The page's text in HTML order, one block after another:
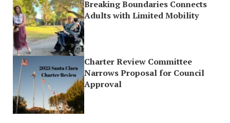
Breaking Boundaries Connects
Adults with Limited Mobility
Charter Review Committee
Narrows Proposal for Council
Approval